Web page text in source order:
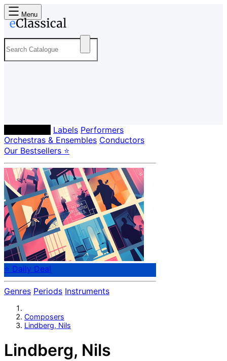
Menu
Labels Performers
Orchestras & Ensembles Conductors
Our Bestsellers ⭐
⭐ Daily Deal
Genres Periods Instruments
Composers
Lindberg, Nils
Lindberg, Nils